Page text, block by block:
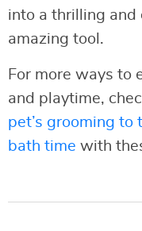
into a thrilling and
amazing tool.
For more ways to
and playtime,
pet’s grooming to
bath time with